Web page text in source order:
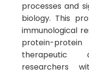
processes and
biology. This
immunological
protein-protein
therapeutic
researchers